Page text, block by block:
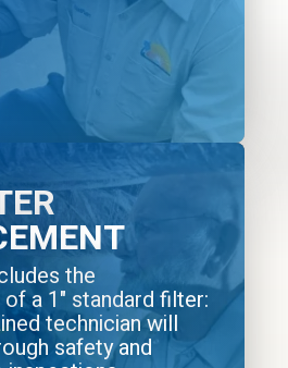
the
a 1" standard filter:
technician will
safety and